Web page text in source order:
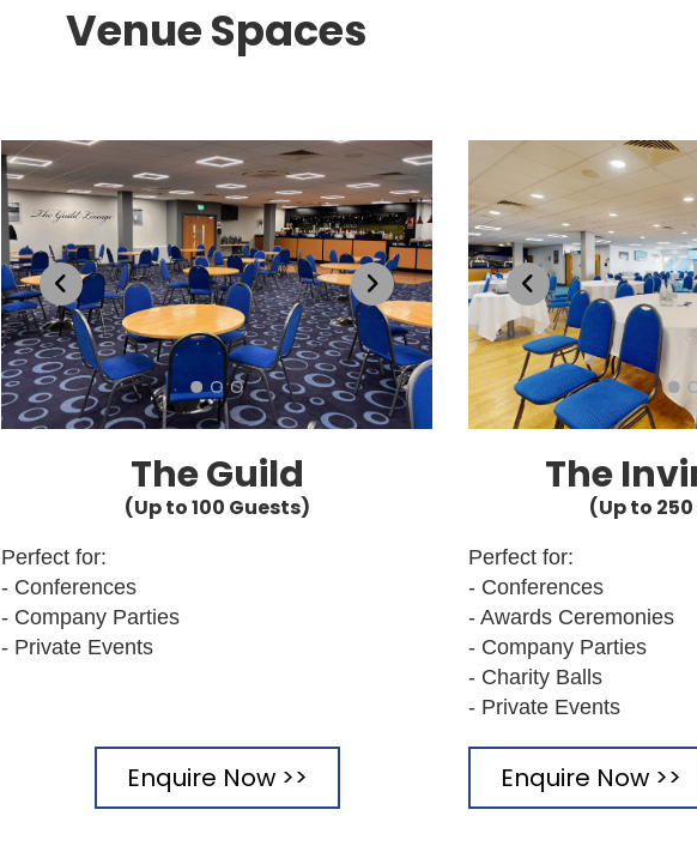
Venue Spaces
The Guild
(Up to 100 Guests)
Perfect for:
- Conferences
- Company Parties
- Private Events
Enquire Now >>
The
(Up to
Perfect for:
- Conferences
- Awards Ceremonies
- Company Parties
- Charity Balls
- Private Events
Enquire Now >>